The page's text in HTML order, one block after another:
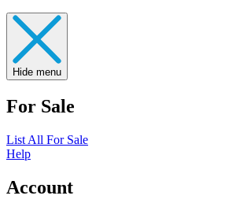
Hide menu
For Sale
List All For Sale
Help
Account